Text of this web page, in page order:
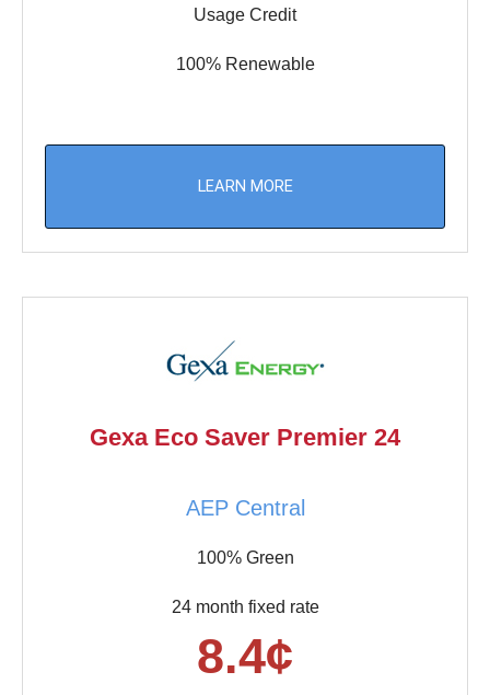
Usage Credit
100% Renewable
LEARN MORE
Gexa Eco Saver Premier 24
AEP Central
100% Green
24 month fixed rate
8.4¢